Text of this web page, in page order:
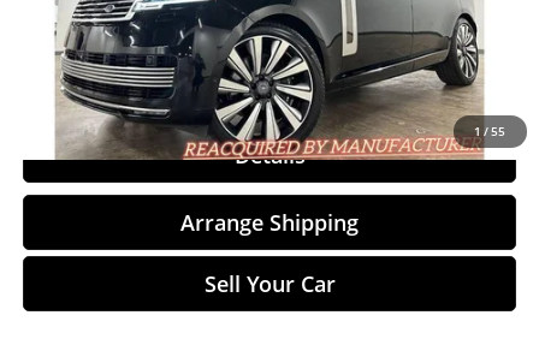
1 /55
Click To Call
Details
Arrange Shipping
Sell Your Car